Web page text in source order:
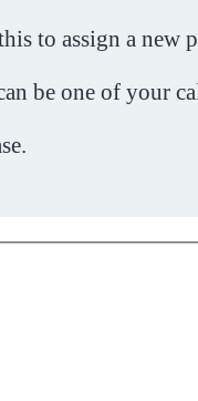
to assign a new
be one of your